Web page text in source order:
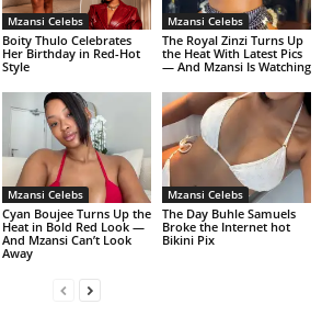
Mzansi Celebs
Boity Thulo Celebrates
Her Birthday in Red-Hot
Style
Mzansi Celebs
The Royal Zinzi Turns Up
the Heat With Latest Pics
— And Mzansi Is Watching
Mzansi Celebs
Cyan Boujee Turns Up the
Heat in Bold Red Look —
And Mzansi Can’t Look
Away
Mzansi Celebs
The Day Buhle Samuels
Broke the Internet hot
Bikini Pix